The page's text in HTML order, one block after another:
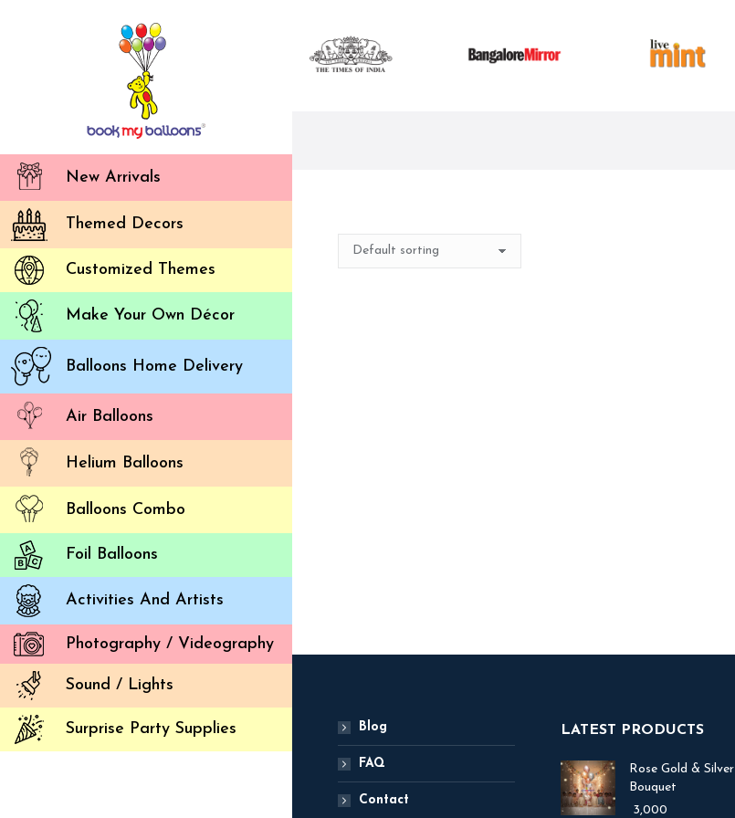
New Arrivals
Themed Decors
Customized Themes
Make Your Own Décor
Balloons Home Delivery
Air Balloons
Helium Balloons
Balloons Combo
Foil Balloons
Activities And Artists
Photography / Videography
Sound / Lights
Surprise Party Supplies Blog
FAQ
Contact
LATEST PRODUCTS
Rose Gold & Silver
Bouquet
3,000